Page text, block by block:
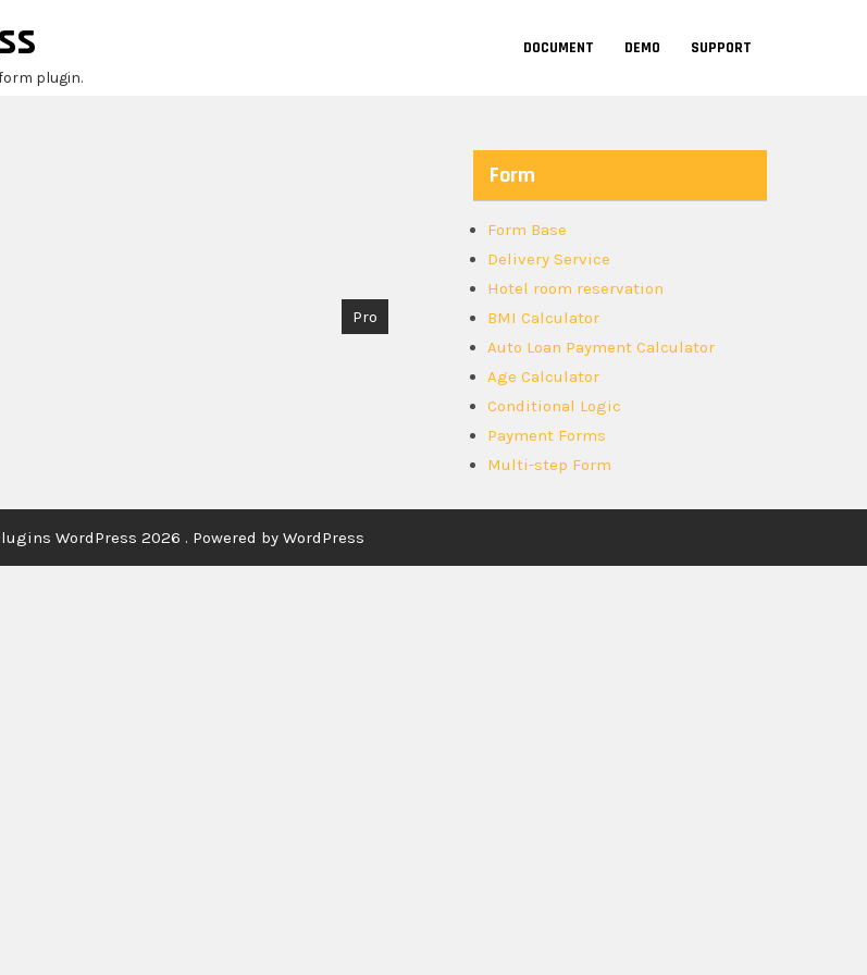
plugin.
DOCUMENT DEMO SUPPORT
Pro
Form
Form Base
Delivery Service
Hotel room reservation
BMI Calculator
Auto Loan Payment Calculator
Age Calculator
Conditional Logic
Payment Forms
Multi-step Form
WordPress 2026 . Powered by WordPress